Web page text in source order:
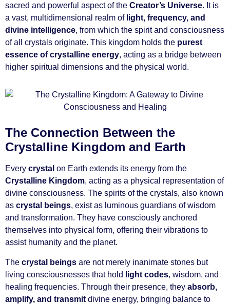
sacred and powerful aspect of the Creator’s Universe. It is
a vast, multidimensional realm of light, frequency, and
divine intelligence, from which the spirit and consciousness
of all crystals originate. This kingdom holds the purest
essence of crystalline energy, acting as a bridge between
higher spiritual dimensions and the physical world.
The Connection Between the
Crystalline Kingdom and Earth
Every crystal on Earth extends its energy from the
Crystalline Kingdom, acting as a physical representation of
divine consciousness. The spirits of the crystals, also known
as crystal beings, exist as luminous guardians of wisdom
and transformation. They have consciously anchored
themselves into physical form, offering their vibrations to
assist humanity and the planet.
The crystal beings are not merely inanimate stones but
living consciousnesses that hold
light codes, wisdom, and
healing frequencies. Through their presence, they absorb,
amplify, and transmit divine energy, bringing balance to